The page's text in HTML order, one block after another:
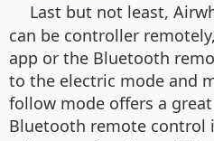
Last but not least,
can be controller
app or the Bluetooth
to the electric mode and
follow mode offers a
Bluetooth remote control